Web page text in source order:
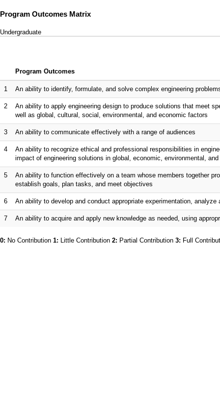
Program Outcomes Matrix
Undergraduate
Program Outcomes
1 An ability to identify, formulate, and solve complex engineering
2
An ability to apply engineering design to produce solutions that meet
well as global, cultural, social, environmental, and economic factors
3 An ability to communicate effectively with a range of audiences
4
An ability to recognize ethical and professional responsibilities in
impact of engineering solutions in global, economic, environmental,
5
An ability to function effectively on a team whose members together
establish goals, plan tasks, and meet objectives
6 An ability to develop and conduct appropriate experimentation,
7 An ability to acquire and apply new knowledge as needed, using
0: No Contribution 1: Little Contribution 2: Partial Contribution 3: Full